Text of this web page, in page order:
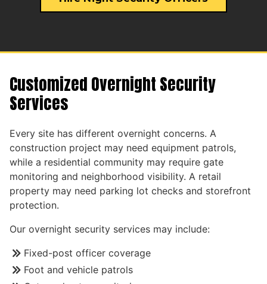
Customized Overnight Security
Services
Every site has different overnight concerns. A
construction project may need equipment patrols,
while a residential community may require gate
monitoring and neighborhood visibility. A retail
property may need parking lot checks and storefront
protection.
Our overnight security services may include:
Fixed-post officer coverage
Foot and vehicle patrols